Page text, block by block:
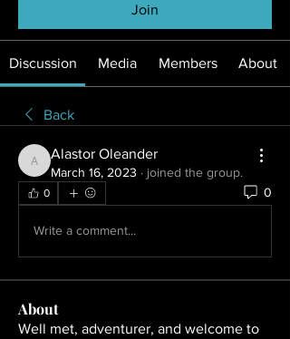
Join
Discussion Media Members About
Back
Alastor Oleander
Alastor Oleander
March 16, 2023 · joined the group.
0 0
Write a comment...
About
Well met, adventurer, and welcome to